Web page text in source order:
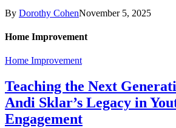
By Dorothy CohenNovember 5, 2025
Home Improvement
Home Improvement
Teaching the Next
Andi Sklar’s Legacy in
Engagement